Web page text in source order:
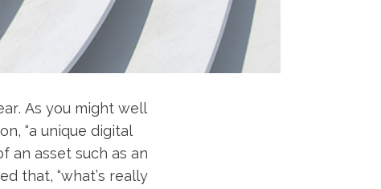
As you might well
“a unique digital
an asset such as an
that, “what’s really